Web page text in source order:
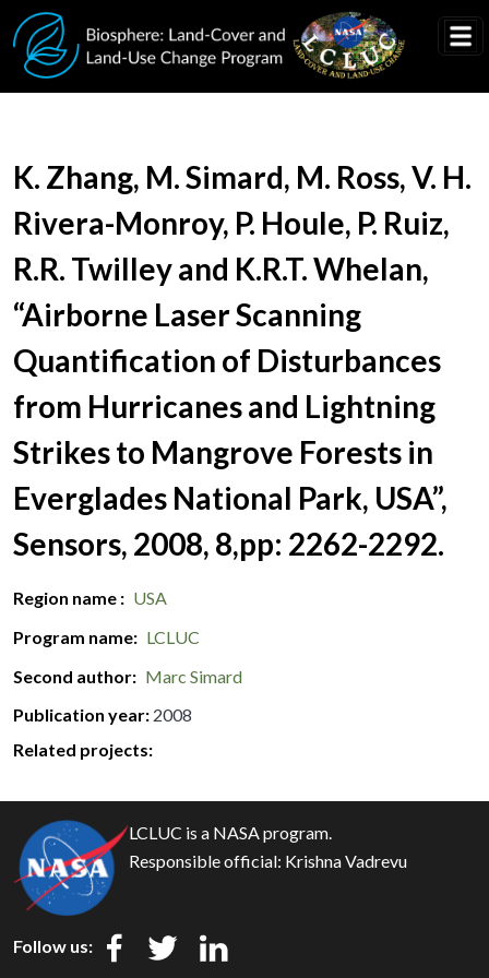
Skip to main content
Document Title
K. Zhang, M. Simard, M. Ross, V. H.
Rivera-Monroy, P. Houle, P. Ruiz,
R.R. Twilley and K.R.T. Whelan,
“Airborne Laser Scanning
Quantification of Disturbances
from Hurricanes and Lightning
Strikes to Mangrove Forests in
Everglades National Park, USA”,
Sensors, 2008, 8,pp: 2262-2292.
Region name
USA
Program name
LCLUC
Second author
Marc Simard
Publication year 2008
Related projects:
LCLUC is a NASA program.
Responsible official: Krishna Vadrevu
Follow us: